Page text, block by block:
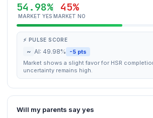
54.98%
MARKET YES
45%
MARKET NO
⚡ PULSE SCORE
~ AI: 49.98% -5 pts
Market shows a slight favor for HSR
uncertainty remains high.
Will my parents say yes